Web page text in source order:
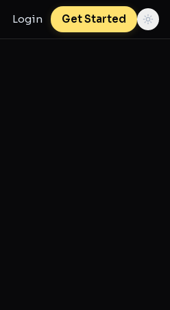
Login Get Started